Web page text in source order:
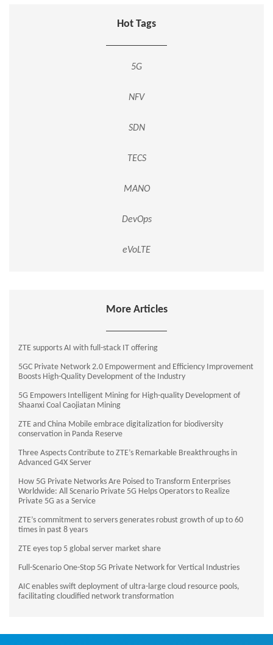
Hot Tags
5G
NFV
SDN
TECS
MANO
DevOps
eVoLTE
More Articles
ZTE supports AI with full-stack IT offering
5GC Private Network 2.0 Empowerment and Efficiency Improvement
Boosts High-Quality Development of the Industry
5G Empowers Intelligent Mining for High-quality Development of
Shaanxi Coal Caojiatan Mining
ZTE and China Mobile embrace digitalization for biodiversity
conservation in Panda Reserve
Three Aspects Contribute to ZTE’s Remarkable Breakthroughs in
Advanced G4X Server
How 5G Private Networks Are Poised to Transform Enterprises
Worldwide: All Scenario Private 5G Helps Operators to Realize
Private 5G as a Service
ZTE’s commitment to servers generates robust growth of up to 60
times in past 8 years
ZTE eyes top 5 global server market share
Full-Scenario One-Stop 5G Private Network for Vertical Industries
AIC enables swift deployment of ultra-large cloud resource pools,
facilitating cloudified network transformation